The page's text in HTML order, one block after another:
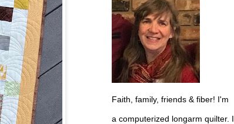
Faith, family, friends & fiber! I'm
a computerized longarm quilter. I